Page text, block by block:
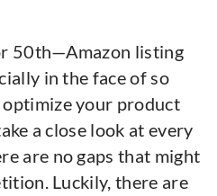
50th—Amazon listing
in the face of so
your product
a close look at every
are no gaps that might
Luckily, there are